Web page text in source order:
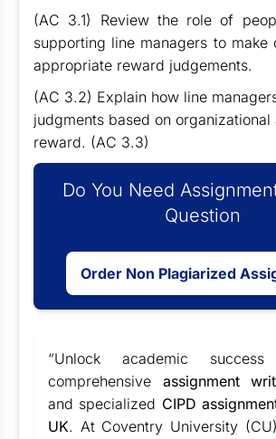
(AC 3.1) Review the role of
supporting line managers to make
appropriate reward judgements.
(AC 3.2) Explain how line
judgments based on
reward. (AC 3.3)
Do You Need
Question
Order Non Plagiarized
“Unlock academic
comprehensive assignment
and specialized CIPD
UK. At Coventry University